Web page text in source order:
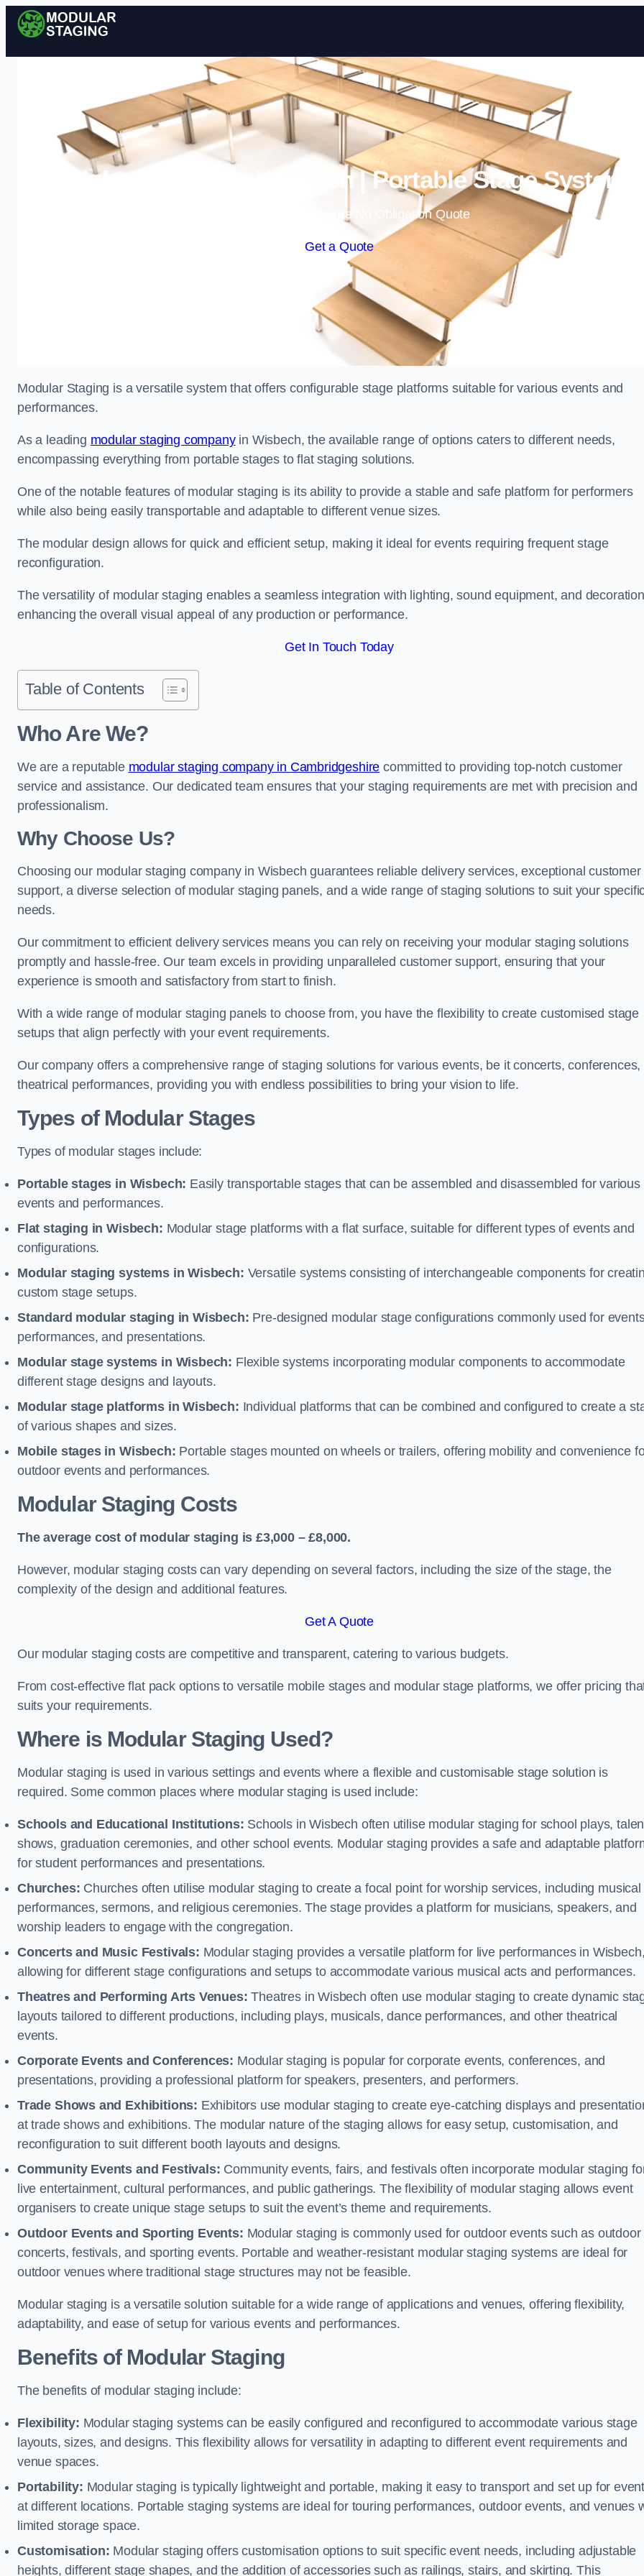
Skip to content
Modular Staging in Wisbech | Portable Stage Systems
Enquire Today For A Free No Obligation Quote
Get a Quote
Modular Staging is a versatile system that offers configurable stage platforms suitable for various events and
performances.
As a leading modular staging companyin Wisbech, the available range of options caters to different needs,
encompassing everything from portable stages to flat staging solutions.
One of the notable features of modular staging is its ability to provide a stable and safe platform for performers
while also being easily transportable and adaptable to different venue sizes.
The modular design allows for quick and efficient setup, making it ideal for events requiring frequent stage
reconfiguration.
The versatility of modular staging enables a seamless integration with lighting, sound equipment, and
enhancing the overall visual appeal of any production or performance.
Get In Touch Today
Table of Contents
Who Are We?
We are a reputable modular staging company in Cambridgeshire committed to providing top-notch customer
service and assistance. Our dedicated team ensures that your staging requirements are met with precision and
professionalism.
Why Choose Us?
Choosing our modular staging company in Wisbech guarantees reliable delivery services, exceptional customer
support, a diverse selection of modular staging panels, and a wide range of staging solutions to suit your
needs.
Our commitment to efficient delivery services means you can rely on receiving your modular staging solutions
promptly and hassle-free. Our team excels in providing unparalleled customer support, ensuring that your
experience is smooth and satisfactory from start to finish.
With a wide range of modular staging panels to choose from, you have the flexibility to create customised stage
setups that align perfectly with your event requirements.
Our company offers a comprehensive range of staging solutions for various events, be it concerts, conferences,
theatrical performances, providing you with endless possibilities to bring your vision to life.
Types of Modular Stages
Types of modular stages include:
Portable stages in Wisbech: Easily transportable stages that can be assembled and disassembled for various
events and performances.
Flat staging in Wisbech: Modular stage platforms with a flat surface, suitable for different types of events and
configurations.
Modular staging systems in Wisbech: Versatile systems consisting of interchangeable components for
custom stage setups.
Standard modular staging in Wisbech: Pre-designed modular stage configurations commonly used for
performances, and presentations.
Modular stage systems in Wisbech: Flexible systems incorporating modular components to accommodate
different stage designs and layouts.
Modular stage platforms in Wisbech: Individual platforms that can be combined and configured to create a
of various shapes and sizes.
Mobile stages in Wisbech: Portable stages mounted on wheels or trailers, offering mobility and convenience
outdoor events and performances.
Modular Staging Costs
The average cost of modular staging is £3,000 – £8,000.
However, modular staging costs can vary depending on several factors, including the size of the stage, the
complexity of the design and additional features.
Get A Quote
Our modular staging costs are competitive and transparent, catering to various budgets.
From cost-effective flat pack options to versatile mobile stages and modular stage platforms, we offer pricing
suits your requirements.
Where is Modular Staging Used?
Modular staging is used in various settings and events where a flexible and customisable stage solution is
required. Some common places where modular staging is used include:
Schools and Educational Institutions: Schools in Wisbech often utilise modular staging for school plays,
shows, graduation ceremonies, and other school events. Modular staging provides a safe and adaptable
for student performances and presentations.
Churches: Churches often utilise modular staging to create a focal point for worship services, including musical
performances, sermons, and religious ceremonies. The stage provides a platform for musicians, speakers, and
worship leaders to engage with the congregation.
Concerts and Music Festivals: Modular staging provides a versatile platform for live performances in Wisbech,
allowing for different stage configurations and setups to accommodate various musical acts and performances.
Theatres and Performing Arts Venues: Theatres in Wisbech often use modular staging to create dynamic
layouts tailored to different productions, including plays, musicals, dance performances, and other theatrical
events.
Corporate Events and Conferences: Modular staging is popular for corporate events, conferences, and
presentations, providing a professional platform for speakers, presenters, and performers.
Trade Shows and Exhibitions: Exhibitors use modular staging to create eye-catching displays and
at trade shows and exhibitions. The modular nature of the staging allows for easy setup, customisation, and
reconfiguration to suit different booth layouts and designs.
Community Events and Festivals: Community events, fairs, and festivals often incorporate modular staging
live entertainment, cultural performances, and public gatherings. The flexibility of modular staging allows event
organisers to create unique stage setups to suit the event’s theme and requirements.
Outdoor Events and Sporting Events: Modular staging is commonly used for outdoor events such as outdoor
concerts, festivals, and sporting events. Portable and weather-resistant modular staging systems are ideal for
outdoor venues where traditional stage structures may not be feasible.
Modular staging is a versatile solution suitable for a wide range of applications and venues, offering flexibility,
adaptability, and ease of setup for various events and performances.
Benefits of Modular Staging
The benefits of modular staging include:
Flexibility: Modular staging systems can be easily configured and reconfigured to accommodate various stage
layouts, sizes, and designs. This flexibility allows for versatility in adapting to different event requirements and
venue spaces.
Portability: Modular staging is typically lightweight and portable, making it easy to transport and set up for
at different locations. Portable staging systems are ideal for touring performances, outdoor events, and venues
limited storage space.
Customisation: Modular staging offers customisation options to suit specific event needs, including adjustable
heights, different stage shapes, and the addition of accessories such as railings, stairs, and skirting. This